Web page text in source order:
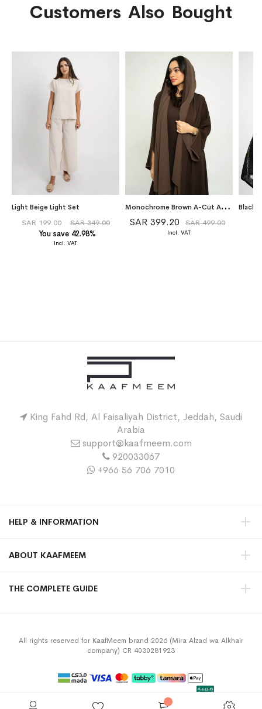
Customers Also Bought
Light Beige Light Set
SAR 199.00
SAR 349.00
You save 42.98%
M
onochrome Brown A-Cut Abaya With Matching Dress
SAR 399.20
SAR 499.00
King Fahd Rd, Al Faisaliyah District, Jeddah, Saudi
Arabia
support@kaafmeem.com
920033067
+966 56 706 7010
HELP & INFORMATION
ABOUT KAAFMEEM
THE COMPLETE GUIDE
All rights reserved for KaafMeem brand 2026 (Mira Alzad wa Alkhair
company) CR 4030281923
Terms & Conditions